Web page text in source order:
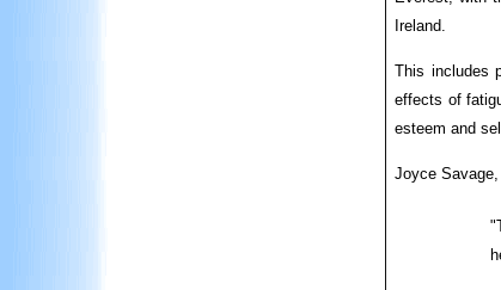
Ireland.
This includes
effects of
esteem and
Joyce